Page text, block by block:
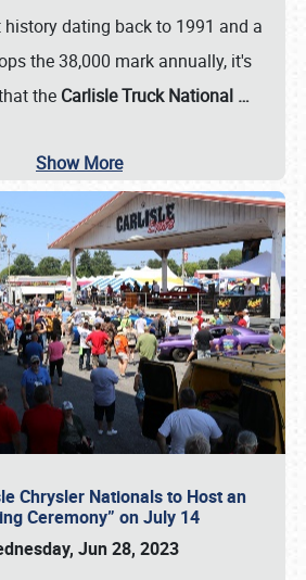
history dating back to 1991 and a
the 38,000 mark annually, it's
the Carlisle Truck National …
Show More
Chrysler Nationals to Host an
Ceremony” on July 14
Jun 28, 2023